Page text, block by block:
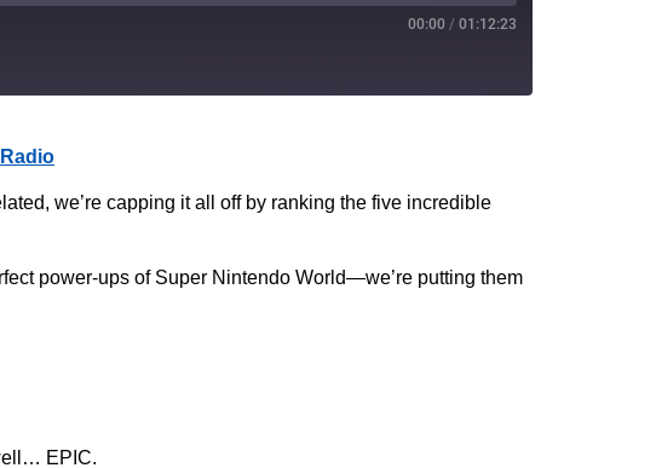
00:00 / 01:12:23
we’re capping it all off by ranking the five incredible
power-ups of Super Nintendo World—we’re putting them
EPIC.